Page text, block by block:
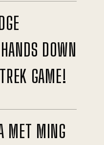
DOWN
GAME!
MET MING